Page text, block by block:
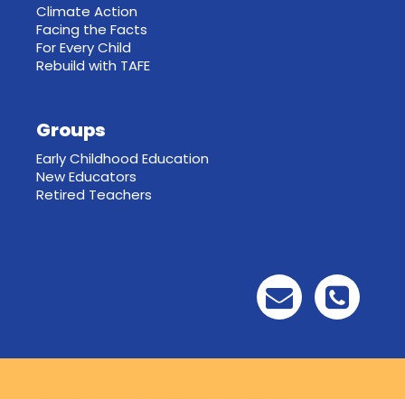
Climate Action
Facing the Facts
For Every Child
Rebuild with TAFE
Groups
Early Childhood Education
New Educators
Retired Teachers